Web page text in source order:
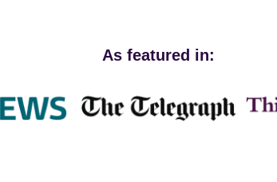
As featured in: